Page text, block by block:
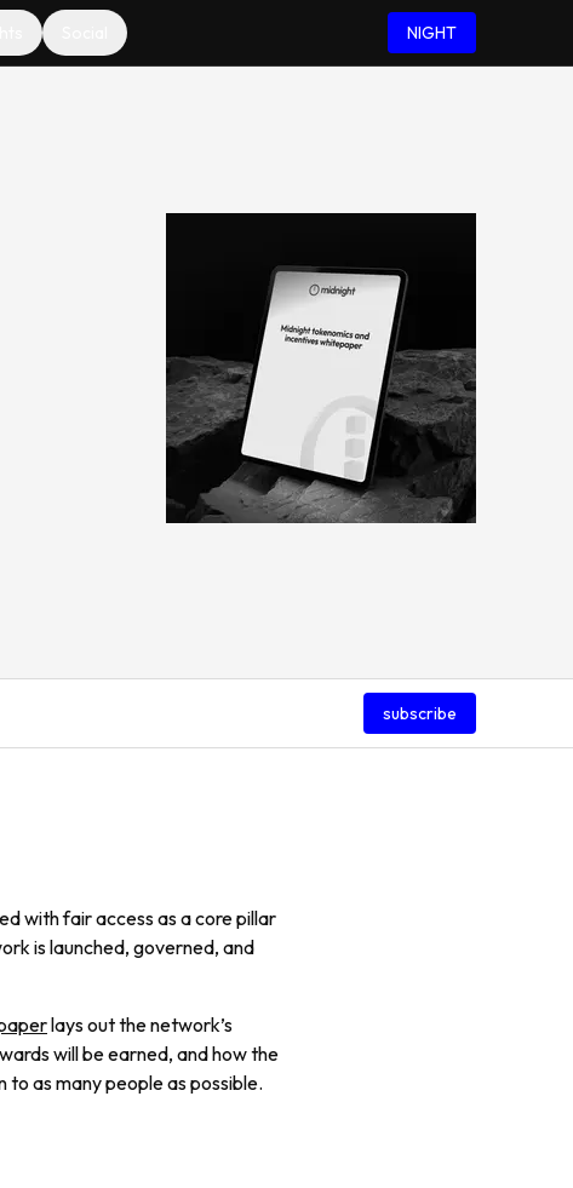
NIGHT
subscribe
with fair access as a core pillar
is launched, governed, and
lays out the network’s
will be earned, and how the
as many people as possible.